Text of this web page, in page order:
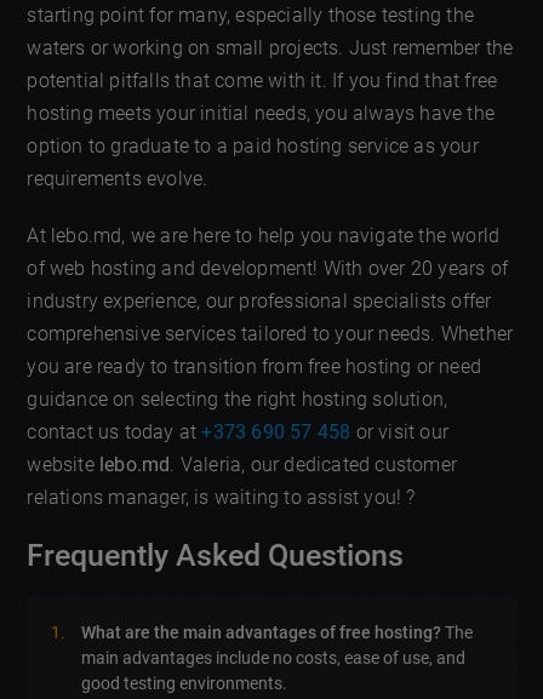
starting point for many, especially those testing the
waters or working on small projects. Just remember the
potential pitfalls that come with it. If you find that free
hosting meets your initial needs, you always have the
option to graduate to a paid hosting service as your
requirements evolve.
At lebo.md, we are here to help you navigate the world
of web hosting and development! With over 20 years of
industry experience, our professional specialists offer
comprehensive services tailored to your needs. Whether
you are ready to transition from free hosting or need
guidance on selecting the right hosting solution,
contact us today at+373 690 57 458 or visit our
website lebo.md. Valeria, our dedicated customer
relations manager, is waiting to assist you! ?
Frequently Asked Questions
What are the main advantages of free hosting?The
main advantages include no costs, ease of use, and
good testing environments.